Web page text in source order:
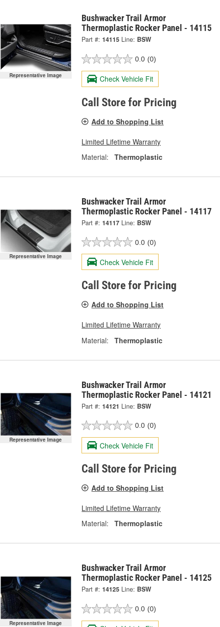
Representative Image
Bushwacker Trail Armor
Thermoplastic Rocker Panel - 14115
Part #: 14115 Line: BSW
0.0 (0)
Check Vehicle Fit
Call Store for Pricing
Add to Shopping List
Limited Lifetime Warranty
Material:
Thermoplastic
Representative Image
Bushwacker Trail Armor
Thermoplastic Rocker Panel - 14117
Part #: 14117 Line: BSW
0.0 (0)
Check Vehicle Fit
Call Store for Pricing
Add to Shopping List
Limited Lifetime Warranty
Material:
Thermoplastic
Representative Image
Bushwacker Trail Armor
Thermoplastic Rocker Panel - 14121
Part #: 14121 Line: BSW
0.0 (0)
Check Vehicle Fit
Call Store for Pricing
Add to Shopping List
Limited Lifetime Warranty
Material:
Thermoplastic
Representative Image
Bushwacker Trail Armor
Thermoplastic Rocker Panel - 14125
Part #: 14125 Line: BSW
0.0 (0)